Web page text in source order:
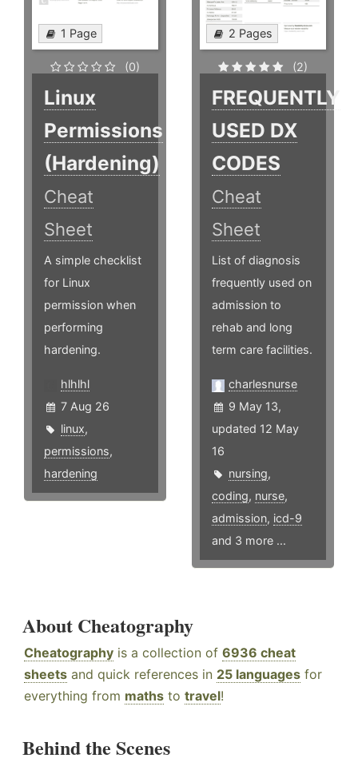
1 Page
(0)
Linux
Permissions
(Hardening)
Cheat
Sheet
A simple checklist
for Linux
permission when
performing
hardening.
hlhlhl
7 Aug 26
linux,
permissions,
hardening
2 Pages
(2)
FREQUENTLY
USED DX
CODES
Cheat
Sheet
List of diagnosis
frequently used on
admission to
rehab and long
term care facilities.
charlesnurse
9 May 13,
updated 12 May
16
nursing,
coding, nurse,
admission, icd-9
and 3 more ...
About Cheatography
Cheatography is a collection of 6936 cheat
sheets and quick references in 25 languages for
everything from maths to travel!
Behind the Scenes